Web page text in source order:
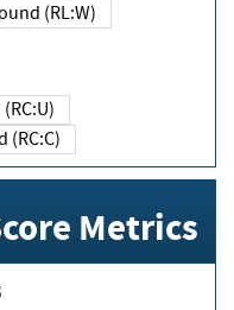
Workaround (RL:W)
Unknown (RC:U)
Confirmed (RC:C)
Metrics